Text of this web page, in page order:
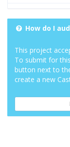
How do I
This project
To submit for
button next to
create a new